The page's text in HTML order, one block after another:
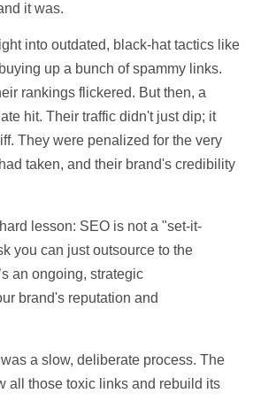
it was.
into outdated, black-hat tactics like
up a bunch of spammy links.
rankings flickered. But then, a
hit. Their traffic didn't just dip; it
They were penalized for the very
taken, and their brand's credibility
lesson: SEO is not a "set-it-
you can just outsource to the
an ongoing, strategic
brand's reputation and
a slow, deliberate process. The
all those toxic links and rebuild its